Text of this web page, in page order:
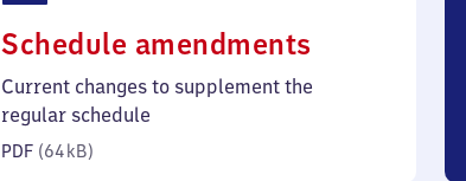
Schedule amendments
64
Current changes to supplement the
regular schedule
PDF (64 kB)